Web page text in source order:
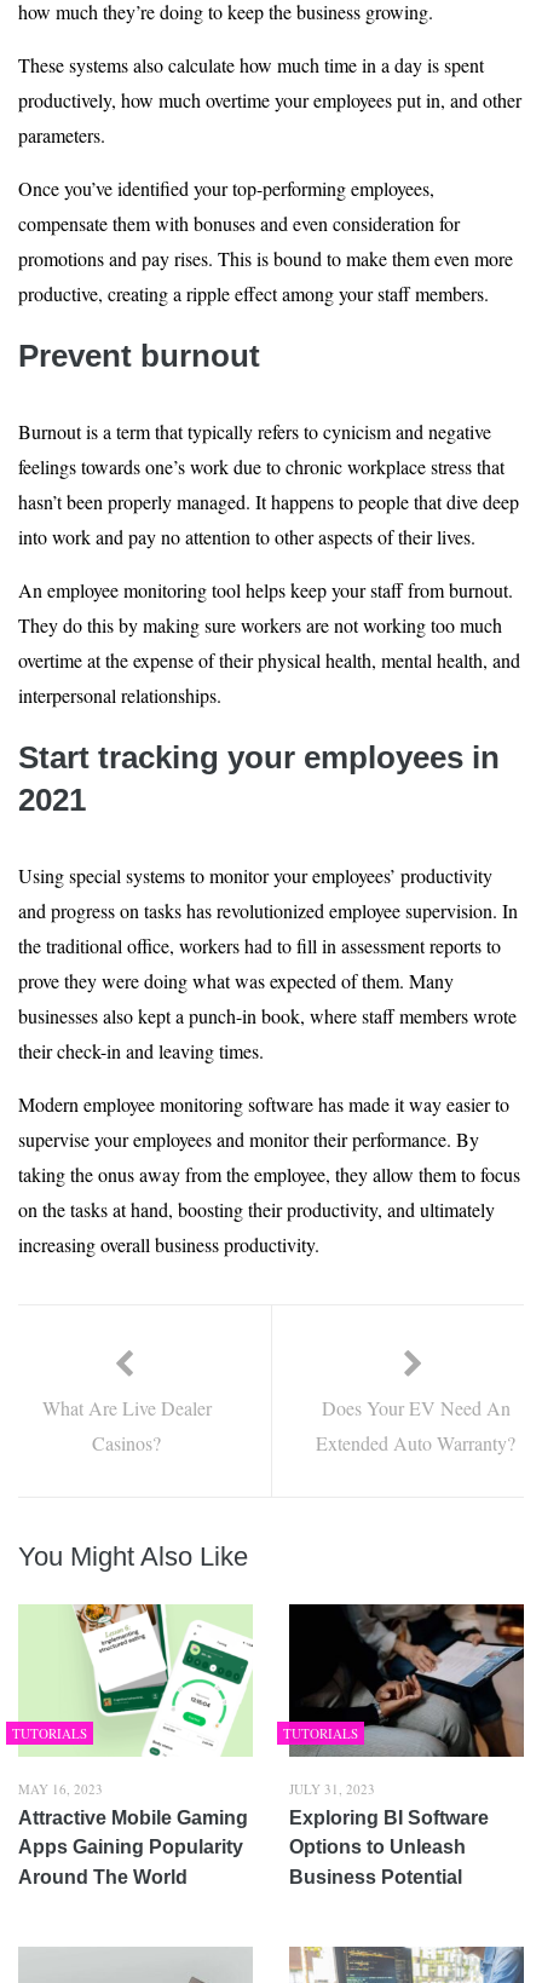
how much they’re doing to keep the business growing.
These systems also calculate how much time in a day is spent
productively, how much overtime your employees put in, and other
parameters.
Once you’ve identified your top-performing employees,
compensate them with bonuses and even consideration for
promotions and pay rises. This is bound to make them even more
productive, creating a ripple effect among your staff members.
Prevent burnout
Burnout is a term that typically refers to cynicism and negative
feelings towards one’s work due to chronic workplace stress that
hasn’t been properly managed. It happens to people that dive deep
into work and pay no attention to other aspects of their lives.
An employee monitoring tool helps keep your staff from burnout.
They do this by making sure workers are not working too much
overtime at the expense of their physical health, mental health, and
interpersonal relationships.
Start tracking your employees in
2021
Using special systems to monitor your employees’ productivity
and progress on tasks has revolutionized employee supervision. In
the traditional office, workers had to fill in assessment reports to
prove they were doing what was expected of them. Many
businesses also kept a punch-in book, where staff members wrote
their check-in and leaving times.
Modern employee monitoring software has made it way easier to
supervise your employees and monitor their performance. By
taking the onus away from the employee, they allow them to focus
on the tasks at hand, boosting their productivity, and ultimately
increasing overall business productivity.
What Are Live Dealer
Casinos?
Does Your EV Need An
Extended Auto Warranty?
You Might Also Like
TUTORIALS
MAY 16, 2023
Attractive Mobile Gaming
Apps Gaining Popularity
Around The World
TUTORIALS
JULY 31, 2023
Exploring BI Software
Options to Unleash
Business Potential